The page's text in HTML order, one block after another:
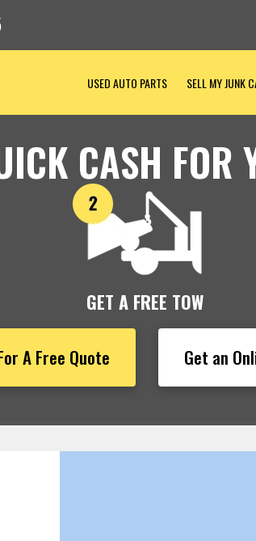
USED AUTO PARTS SELL MY JUNK
CASH FOR
GET A FREE TOW
A Free Quote Get an